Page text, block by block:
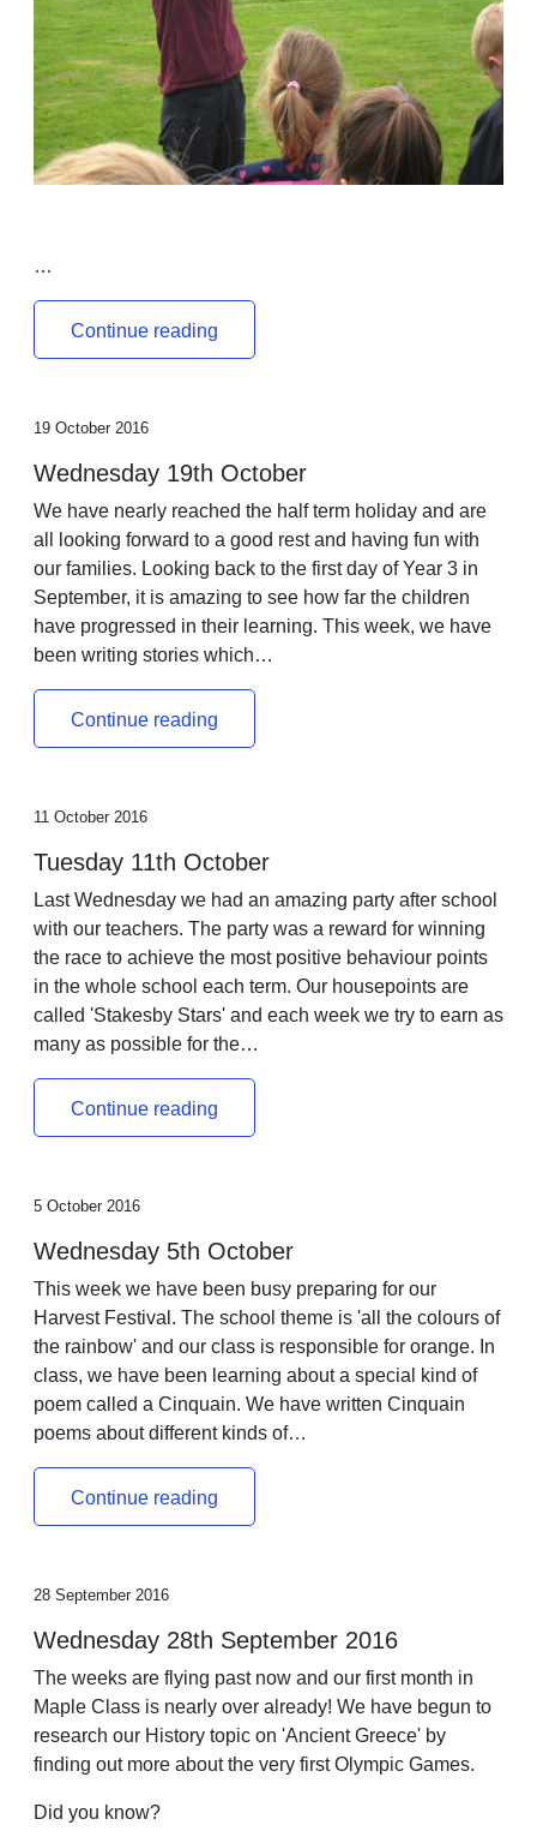
…
Continue reading
19 October 2016
Wednesday 19th October
We have nearly reached the half term holiday and are
all looking forward to a good rest and having fun with
our families. Looking back to the first day of Year 3 in
September, it is amazing to see how far the children
have progressed in their learning. This week, we have
been writing stories which…
Continue reading
11 October 2016
Tuesday 11th October
Last Wednesday we had an amazing party after school
with our teachers. The party was a reward for winning
the race to achieve the most positive behaviour points
in the whole school each term. Our housepoints are
called 'Stakesby Stars' and each week we try to earn as
many as possible for the…
Continue reading
5 October 2016
Wednesday 5th October
This week we have been busy preparing for our
Harvest Festival. The school theme is 'all the colours of
the rainbow' and our class is responsible for orange. In
class, we have been learning about a special kind of
poem called a Cinquain. We have written Cinquain
poems about different kinds of…
Continue reading
28 September 2016
Wednesday 28th September 2016
The weeks are flying past now and our first month in
Maple Class is nearly over already! We have begun to
research our History topic on 'Ancient Greece' by
finding out more about the very first Olympic Games.
Did you know?